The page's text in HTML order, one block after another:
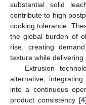
substantial solid
contribute to high
cooking tolerance.
the global burden of
rise, creating
texture while
Extrusion
alternative,
into a continuous
product consistency [4